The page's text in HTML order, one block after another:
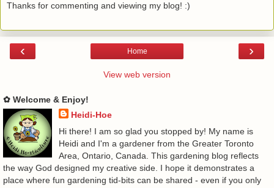
Thanks for commenting and viewing my blog! :)
‹ ›
Home
View web version
✿ Welcome & Enjoy!
Heidi-Hoe
Hi there! I am so glad you stopped by! My name is
Heidi and I'm a gardener from the Greater Toronto
Area, Ontario, Canada. This gardening blog reflects
the way God designed my creative side. I hope it demonstrates a
place where fun gardening tid-bits can be shared - even if you only